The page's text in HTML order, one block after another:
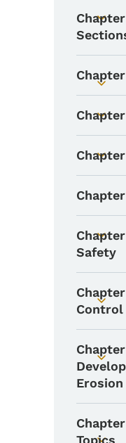
Safety
Control
Topics